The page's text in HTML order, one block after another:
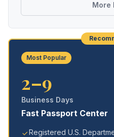
More
Most Popular
2–9
Business Days
Fast Passport Center
Registered U.S.